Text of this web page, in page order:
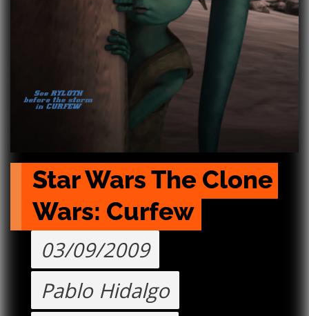
Star Wars The Clone
Wars: Curfew
03/09/2009
Pablo Hidalgo